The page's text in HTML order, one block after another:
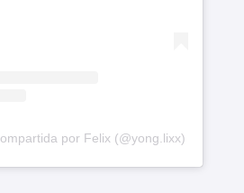
por Felix (@yong.lixx)